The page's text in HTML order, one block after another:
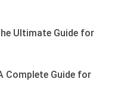
Ultimate Guide for
Complete Guide for